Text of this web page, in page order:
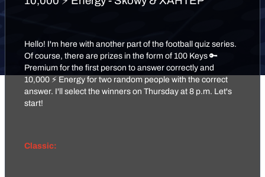
Hello! I'm here with another part of the football quiz series.
Of course, there are prizes in the form of 100 Keys 🔑
Premium for the first person to answer correctly and
10,000 ⚡ Energy for two random people with the correct
answer. I'll select the winners on Thursday at 8 p.m. Let's
start!
Classic: